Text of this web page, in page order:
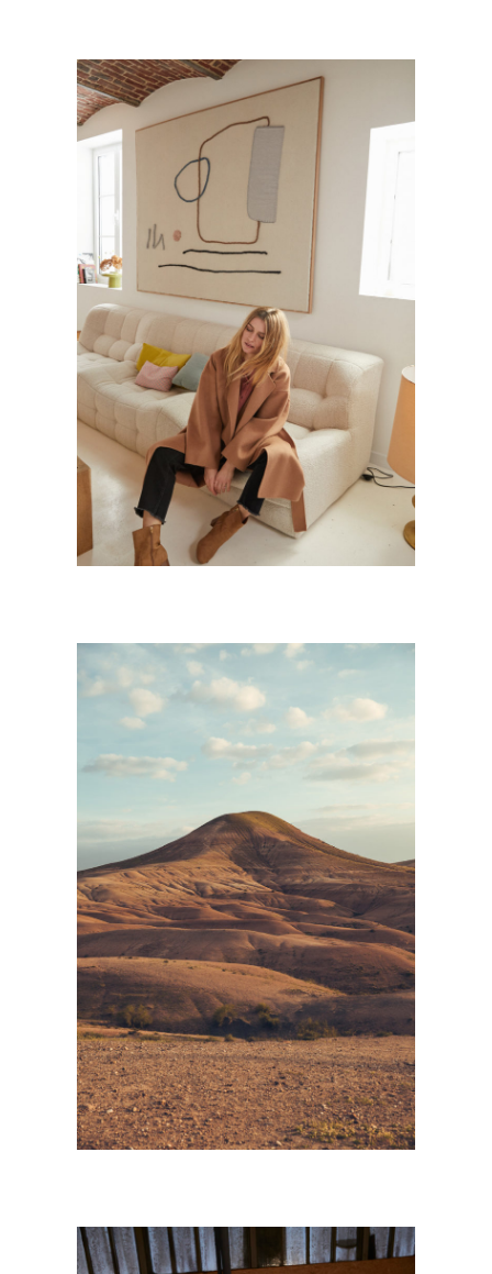
SZILVIA
Personnal Works
LANDSCAPE
Personnal Works